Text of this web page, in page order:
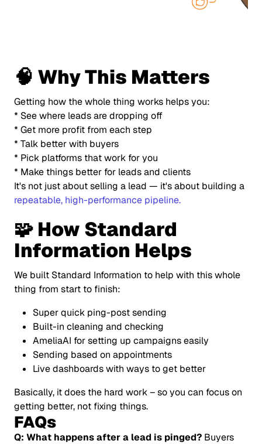
🧠 Why This Matters
Getting how the whole thing works helps you:
* See where leads are dropping off
* Get more profit from each step
* Talk better with buyers
* Pick platforms that work for you
* Make things better for leads and clients
It's not just about selling a lead — it's about building a
repeatable, high-performance pipeline.
🧩 How Standard
Information Helps
We built Standard Information to help with this whole
thing from start to finish:
Super quick ping-post sending
Built-in cleaning and checking
AmeliaAI for setting up campaigns easily
Sending based on appointments
Live dashboards with ways to get better
Basically, it does the hard work – so you can focus on
getting better, not fixing things.
FAQs
Q: What happens after a lead is pinged? Buyers